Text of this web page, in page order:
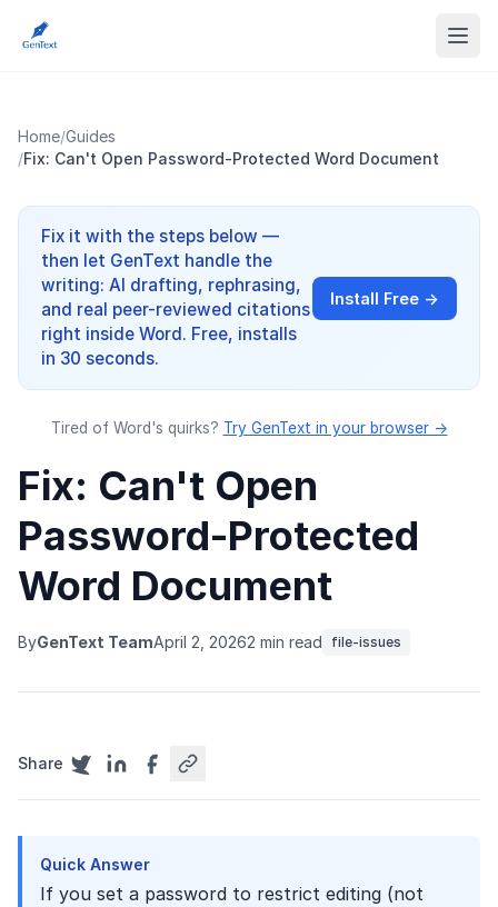
Home/Guides
/Fix: Can't Open Password-Protected Word Document
Fix it with the steps below —
then let GenText handle the
writing: AI drafting, rephrasing,
and real peer-reviewed citations
right inside Word. Free, installs
in 30 seconds.
Install Free →
Tired of Word's quirks? Try GenText in your browser →
Fix: Can't Open
Password-Protected
Word Document
ByGenText TeamApril 2, 20262 min read file-issues
Share
Quick Answer
If you set a password to restrict editing (not